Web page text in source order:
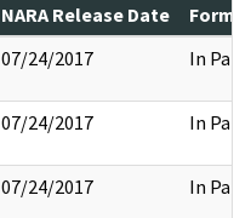
NARA Release Date
07/24/2017 In Part
07/24/2017 In Part
07/24/2017 In Part